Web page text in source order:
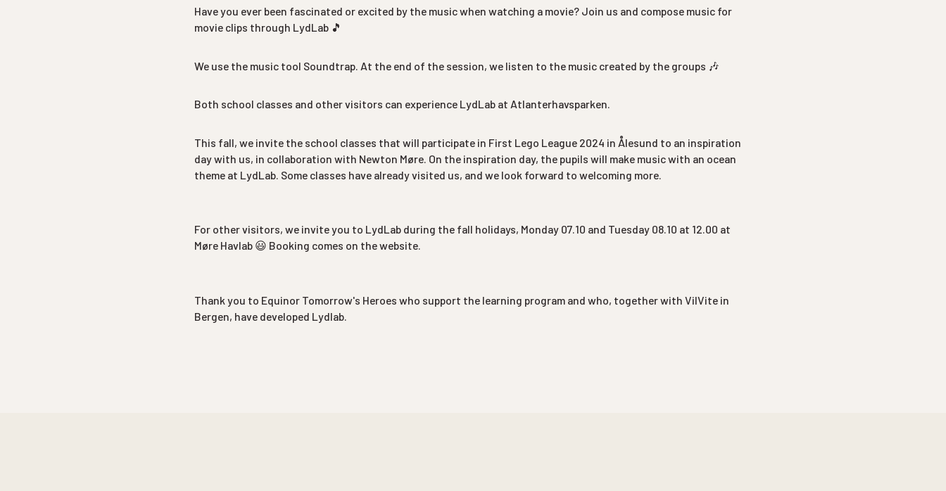
Have you ever been fascinated or excited by the music when watching a movie? Join us and compose music for
movie clips through LydLab 🎵
We use the music tool Soundtrap. At the end of the session, we listen to the music created by the groups 🎶
Both school classes and other visitors can experience LydLab at Atlanterhavsparken.
This fall, we invite the school classes that will participate in First Lego League 2024 in Ålesund to an inspiration
day with us, in collaboration with Newton Møre. On the inspiration day, the pupils will make music with an ocean
theme at LydLab. Some classes have already visited us, and we look forward to welcoming more.
For other visitors, we invite you to LydLab during the fall holidays, Monday 07.10 and Tuesday 08.10 at 12.00 at
Møre Havlab 😃 Booking comes on the website.
Thank you to Equinor Tomorrow's Heroes who support the learning program and who, together with VilVite in
Bergen, have developed Lydlab.